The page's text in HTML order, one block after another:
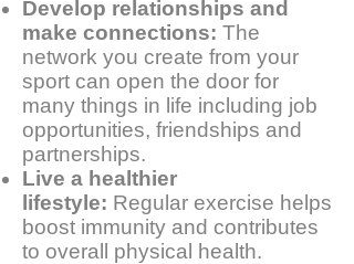
Develop relationships and
make connections: The
network you create from your
sport can open the door for
many things in life including job
opportunities, friendships and
partnerships.
Live a healthier
lifestyle: Regular exercise helps
boost immunity and contributes
to overall physical health.